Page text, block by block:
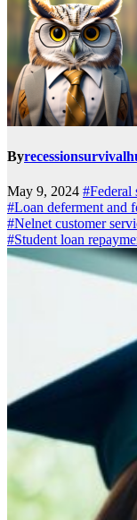
By
May 9, 2024 #Federal
#Loan deferment and
#Nelnet customer
#Student loan